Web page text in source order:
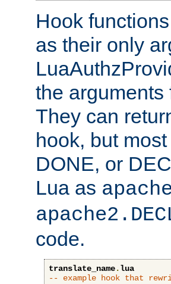
Hook
as their only
the
They can
hook, but
DONE, or
Lua as
code.
translate_name.lua
-- example hook that